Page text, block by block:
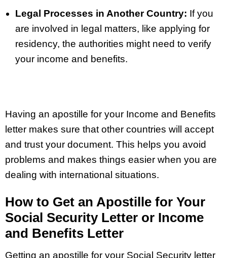
Legal Processes in Another Country: If you
are involved in legal matters, like applying for
residency, the authorities might need to verify
your income and benefits.
Having an apostille for your Income and Benefits
letter makes sure that other countries will accept
and trust your document. This helps you avoid
problems and makes things easier when you are
dealing with international situations.
How to Get an Apostille for Your
Social Security Letter or Income
and Benefits Letter
Getting an apostille for your Social Security letter